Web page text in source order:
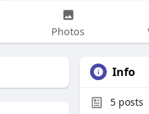
Photos
Info
5 posts